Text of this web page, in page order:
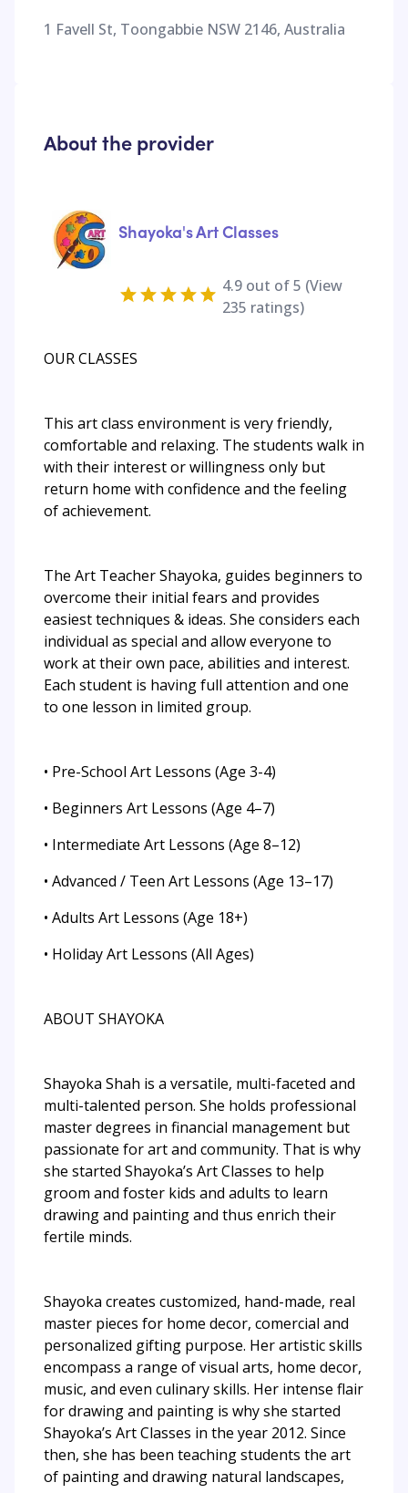
1 Favell St, Toongabbie NSW 2146, Australia
About the provider
Shayoka's Art Classes
4.9 out of 5 (View
235 ratings)
OUR CLASSES
This art class environment is very friendly,
comfortable and relaxing. The students walk in
with their interest or willingness only but
return home with confidence and the feeling
of achievement.
The Art Teacher Shayoka, guides beginners to
overcome their initial fears and provides
easiest techniques & ideas. She considers each
individual as special and allow everyone to
work at their own pace, abilities and interest.
Each student is having full attention and one
to one lesson in limited group.
• Pre-School Art Lessons (Age 3-4)
• Beginners Art Lessons (Age 4–7)
• Intermediate Art Lessons (Age 8–12)
• Advanced / Teen Art Lessons (Age 13–17)
• Adults Art Lessons (Age 18+)
• Holiday Art Lessons (All Ages)
ABOUT SHAYOKA
Shayoka Shah is a versatile, multi-faceted and
multi-talented person. She holds professional
master degrees in financial management but
passionate for art and community. That is why
she started Shayoka’s Art Classes to help
groom and foster kids and adults to learn
drawing and painting and thus enrich their
fertile minds.
Shayoka creates customized, hand-made, real
master pieces for home decor, comercial and
personalized gifting purpose. Her artistic skills
encompass a range of visual arts, home decor,
music, and even culinary skills. Her intense flair
for drawing and painting is why she started
Shayoka’s Art Classes in the year 2012. Since
then, she has been teaching students the art
of painting and drawing natural landscapes,